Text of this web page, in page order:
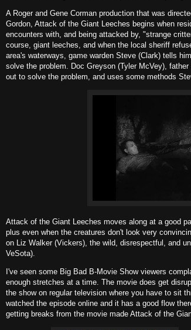
A Roger and Gene Corman production that was
Gordon, Attack of the Giant Leeches begins when
encounters with, and being attacked by, "strange
course, giant leeches, and when the local sheriff
area's waterways, game warden Steve (Clark) tells
solve the problem. Doc Greyson (Tyler McVey),
out to solve the problem, and uses some methods
Attack of the Giant Leeches moves along at a good
plus even when the creatures don't look very
on Liz Walker (Vickers), the wild, disrespectful, and
VeSota).
I've seen some Big Bad B-Movie Show viewers
enough stretches at a time. The movie does get
the show on regular television where you have to sit
watched the episode online and it has a good flow
getting breaks from the movie made Attack of the